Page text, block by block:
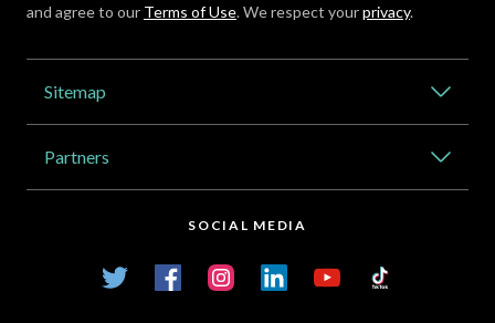
Sitemap
Partners
SOCIAL MEDIA
Twitter FacebookInstagramLinkedInYouTube TikTok
and agree to our Terms of Use. We respect yourprivacy.